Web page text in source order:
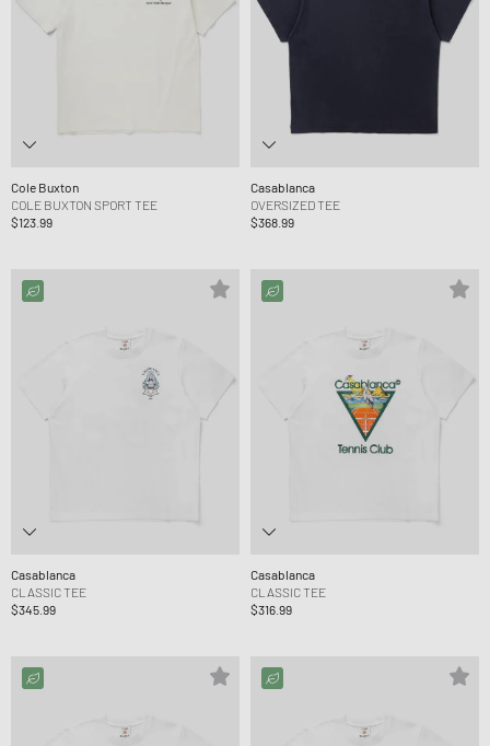
Cole Buxton
COLE BUXTON SPORT TEE
$123.99
Casablanca
OVERSIZED TEE
$368.99
Casablanca
CLASSIC TEE
$345.99
Casablanca
CLASSIC TEE
$316.99